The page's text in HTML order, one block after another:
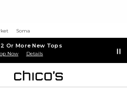
Soma
Or More New Tops
Now Details